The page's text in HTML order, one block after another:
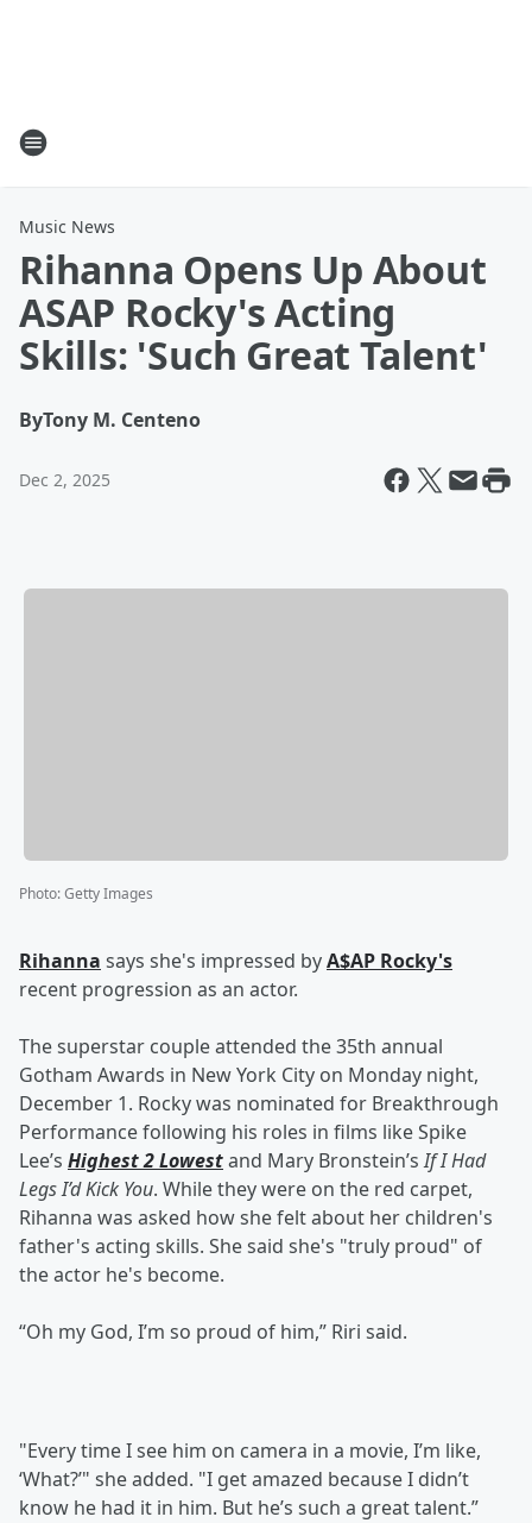
Music News
Rihanna Opens Up About
ASAP Rocky's Acting
Skills: 'Such Great Talent'
ByTony M. Centeno
Dec 2, 2025
Photo:Getty Images
Rihanna says she's impressed byA$AP Rocky's
recent progression as an actor.
The superstar couple attended the 35th annual
Gotham Awards in New York City on Monday night,
December 1. Rocky was nominated for Breakthrough
Performance following his roles in films like Spike
Lee’s Highest 2 Lowestand Mary Bronstein’sIf I Had
Legs I’d Kick You. While they were on the red carpet,
Rihanna was asked how she felt about her children's
father's acting skills. She said she's "truly proud" of
the actor he's become.
“Oh my God, I’m so proud of him,” Riri said.
"Every time I see him on camera in a movie, I’m like,
‘What?’" she added. "I get amazed because I didn’t
know he had it in him. But he’s such a great talent.”